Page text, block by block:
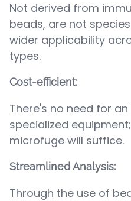
Not derived from
beads, are not
wider applicability
types.
Cost-efficient:
There's no need for
specialized
microfuge will suffice.
Streamlined Analysis:
Through the use of